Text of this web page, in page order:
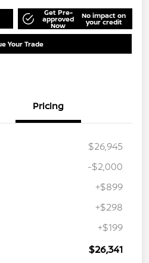
Get Pre-
approved
Now
No impact on
your credit
Your Trade
Pricing
$26,945
-$2,000
+$899
+$298
+$199
$26,341